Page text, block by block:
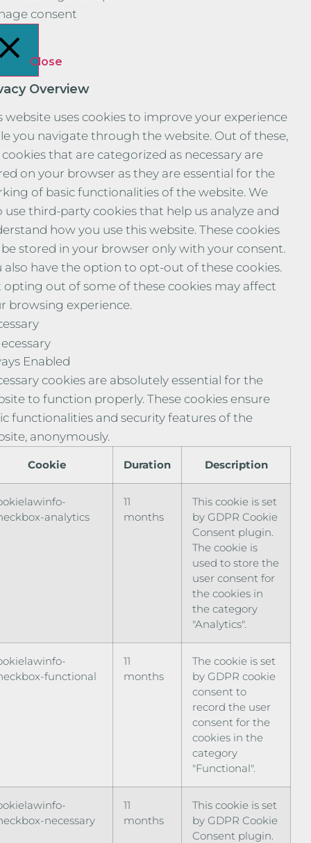
consent
Close
Overview
website uses cookies to improve your experience
you navigate through the website. Out of these,
that are categorized as necessary are
on your browser as they are essential for the
of basic functionalities of the website. We
use third-party cookies that help us analyze and
how you use this website. These cookies
stored in your browser only with your consent.
also have the option to opt-out of these cookies.
opting out of some of these cookies may affect
browsing experience.
Enabled
cookies are absolutely essential for the
to function properly. These cookies ensure
functionalities and security features of the
anonymously.
Cookie Duration Description
analytics
11
months
This cookie is set
by GDPR Cookie
Consent plugin.
The cookie is
used to store the
user consent for
the cookies in
the category
"Analytics".
functional
11
months
The cookie is set
by GDPR cookie
consent to
record the user
consent for the
cookies in the
category
"Functional".
necessary
11
months
This cookie is set
by GDPR Cookie
Consent plugin.